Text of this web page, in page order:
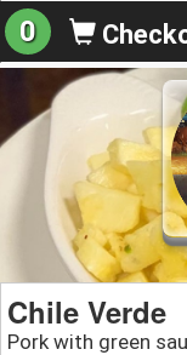
0
Chile Verde
Pork with green